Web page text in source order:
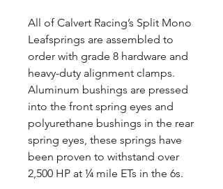
All of Calvert Racing’s Split Mono
Leafsprings are assembled to
order with grade 8 hardware and
heavy-duty alignment clamps.
Aluminum bushings are pressed
into the front spring eyes and
polyurethane bushings in the rear
spring eyes, these springs have
been proven to withstand over
2,500 HP at ¼ mile ETs in the 6s.